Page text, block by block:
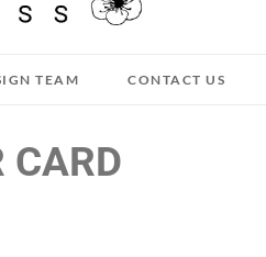
TEAM CONTACT US
CARD